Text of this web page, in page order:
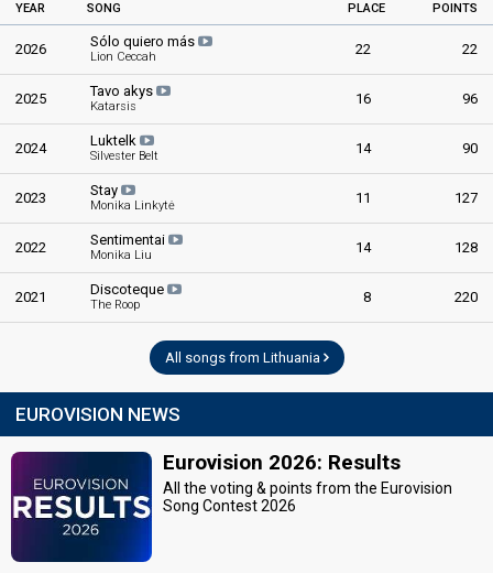
YEAR SONG PLACE POINTS
2026 Sólo quiero más
Lion Ceccah 22 22
2025 Tavo akys
Katarsis 16 96
2024 Luktelk
Silvester Belt 14 90
2023 Stay
Monika Linkytė 11 127
2022 Sentimentai
Monika Liu 14 128
2021 Discoteque
The Roop 8 220
All songs from Lithuania
EUROVISION NEWS
Eurovision 2026: Results
All the voting & points from the Eurovision
Song Contest 2026